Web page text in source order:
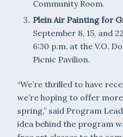
Community Room.
Plein Air Painting for
September 8, 15, and
6:30 p.m. at the V.O.
Picnic Pavilion.
“We’re thrilled to have
we’re hoping to offer
spring,” said Program
idea behind the program